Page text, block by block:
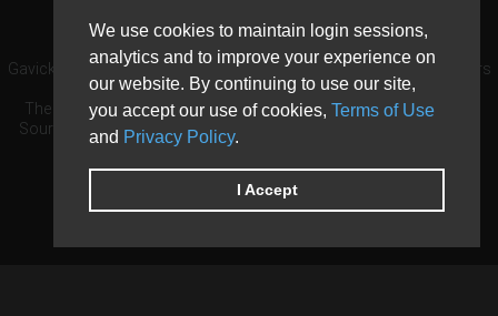
We use cookies to maintain login sessions,
analytics and to improve your experience on
our website. By continuing to use our site,
you accept our use of cookies, Terms of Use
and Privacy Policy.
I Accept
GavickPro® is not affiliated with or endorsed by Open Source Matters
or the Joomla! Project.
The Joomla! logo is used under a limited license granted by Open
Source Matters the trademark holder in the United States and other
countries.
Need custom development?Request now
DDoS protection byEvolution Host